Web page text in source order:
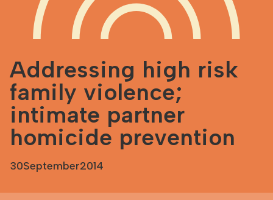
Addressing high risk
family violence;
intimate partner
homicide prevention
30September2014